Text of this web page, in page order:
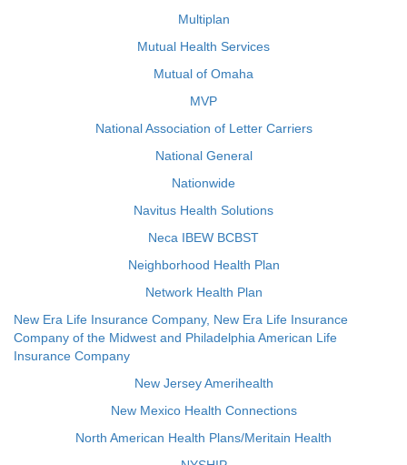
Multiplan
Mutual Health Services
Mutual of Omaha
MVP
National Association of Letter Carriers
National General
Nationwide
Navitus Health Solutions
Neca IBEW BCBST
Neighborhood Health Plan
Network Health Plan
New Era Life Insurance Company, New Era Life Insurance
Company of the Midwest and Philadelphia American Life
Insurance Company
New Jersey Amerihealth
New Mexico Health Connections
North American Health Plans/Meritain Health